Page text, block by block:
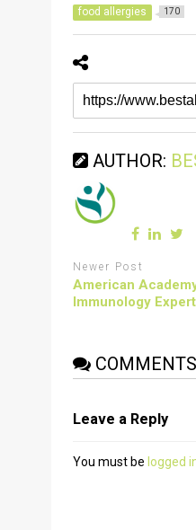
food allergies 170
AUTHOR:
Newer Post
American
Immunology
COMMENTS
Leave a Reply
You must be logged